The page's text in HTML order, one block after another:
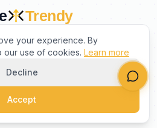
Trendy
. All rights reserved.
your experience. By
our use of cookies. Learn more
Decline
Accept